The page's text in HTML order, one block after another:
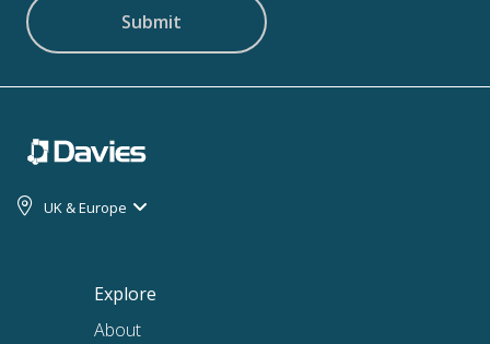
UK & Europe
Explore
About